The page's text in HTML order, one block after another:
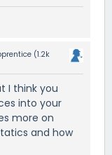
(1.2k
I think you
into your
more on
and how